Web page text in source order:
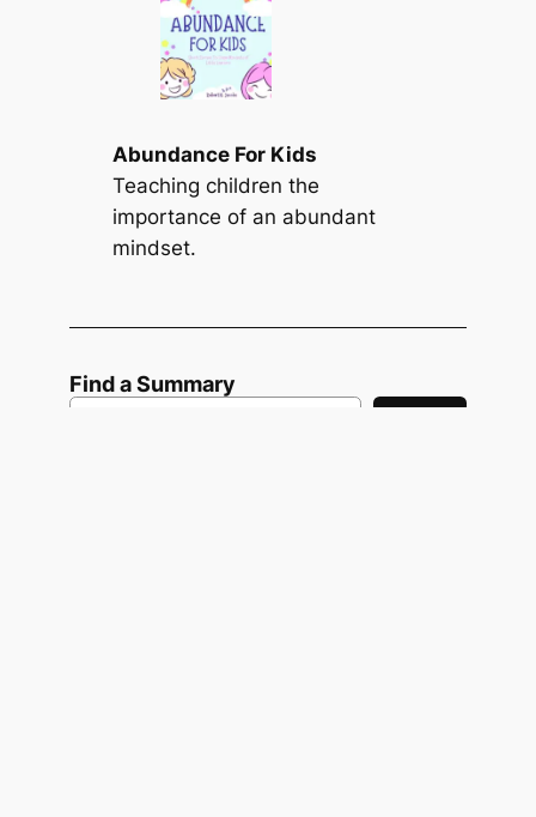
Abundance For Kids
Teaching children the
importance of an abundant
mindset.
Find a Summary
S